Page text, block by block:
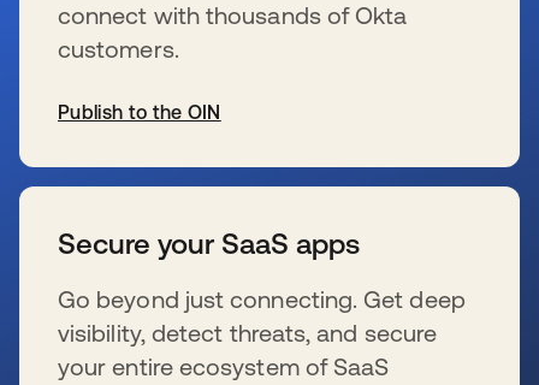
connect with thousands of Okta
customers.
Publish to the OIN
Secure your SaaS apps
Go beyond just connecting. Get deep
visibility, detect threats, and secure
your entire ecosystem of SaaS